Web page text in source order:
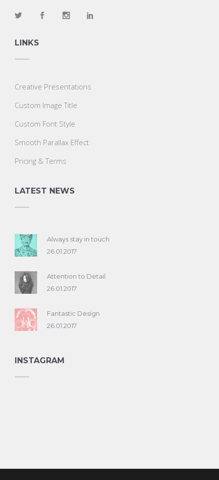
LINKS
Creative Presentations
Custom Image Title
Custom Font Style
Smooth Parallax Effect
Pricing & Terms
LATEST NEWS
Always stay in touch
26.01.2017
Attention to Detail
26.01.2017
Fantastic Design
26.01.2017
INSTAGRAM